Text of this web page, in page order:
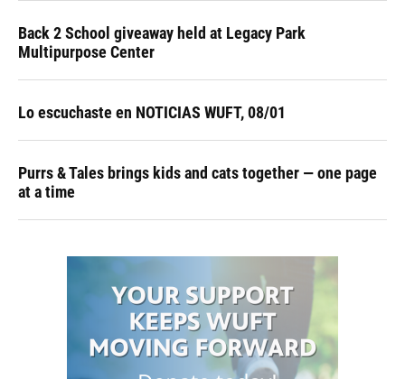
Back 2 School giveaway held at Legacy Park
Multipurpose Center
Lo escuchaste en NOTICIAS WUFT, 08/01
Purrs & Tales brings kids and cats together — one page
at a time